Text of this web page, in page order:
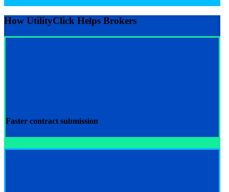
How UtilityClick Helps Brokers
Faster contract submission